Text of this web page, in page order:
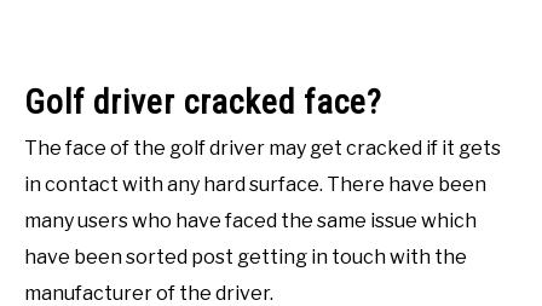
Golf driver cracked face?
The face of the golf driver may get cracked if it gets
in contact with any hard surface. There have been
many users who have faced the same issue which
have been sorted post getting in touch with the
manufacturer of the driver.